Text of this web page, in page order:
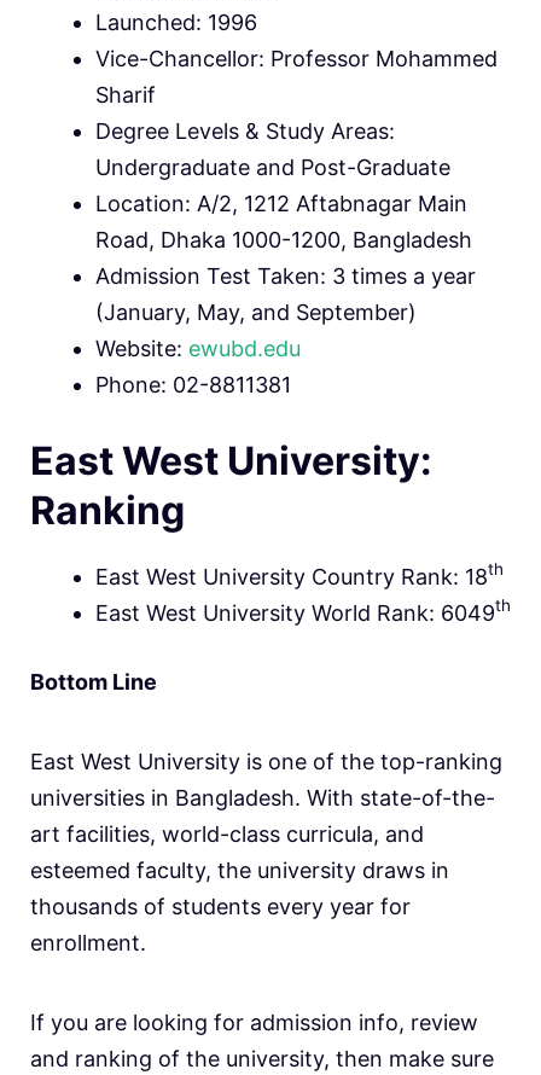
Launched: 1996
Vice-Chancellor: Professor Mohammed
Sharif
Degree Levels & Study Areas:
Undergraduate and Post-Graduate
Location: A/2, 1212 Aftabnagar Main
Road, Dhaka 1000-1200, Bangladesh
Admission Test Taken: 3 times a year
(January, May, and September)
Website: ewubd.edu
Phone: 02-8811381
East West University:
Ranking
East West University Country Rank: 18th
East West University World Rank: 6049th
Bottom Line
East West University is one of the top-ranking
universities in Bangladesh. With state-of-the-
art facilities, world-class curricula, and
esteemed faculty, the university draws in
thousands of students every year for
enrollment.
If you are looking for admission info, review
and ranking of the university, then make sure